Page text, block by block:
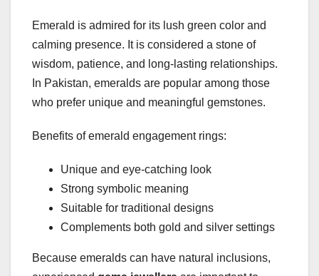
Emerald is admired for its lush green color and
calming presence. It is considered a stone of
wisdom, patience, and long-lasting relationships.
In Pakistan, emeralds are popular among those
who prefer unique and meaningful gemstones.
Benefits of emerald engagement rings:
Unique and eye-catching look
Strong symbolic meaning
Suitable for traditional designs
Complements both gold and silver settings
Because emeralds can have natural inclusions,